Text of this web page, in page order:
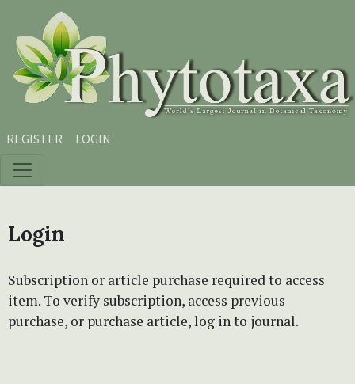
Skip to main content
Skip to main navigation menu
Skip to site footer
REGISTER LOGIN
Login
Subscription or article purchase required to access
item. To verify subscription, access previous
purchase, or purchase article, log in to journal.